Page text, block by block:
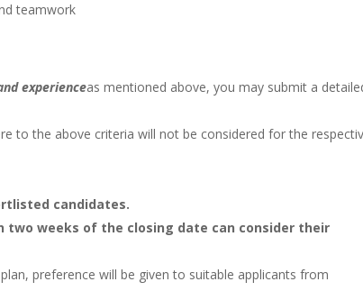
teamwork
experienceas mentioned above, you may submit a
to the above criteria will not be considered for the
candidates.
two weeks of the closing date can consider their
preference will be given to suitable applicants from